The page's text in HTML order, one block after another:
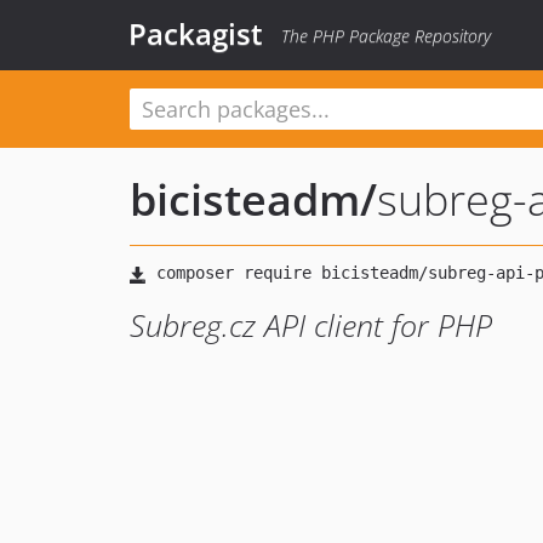
Packagist The PHP Package Repository
bicisteadm/subreg-
Subreg.cz API client for PHP